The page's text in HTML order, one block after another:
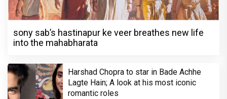
sony sab’s hastinapur ke veer breathes new life
into the mahabharata
Harshad Chopra to star in Bade Achhe
Lagte Hain; A look at his most iconic
romantic roles